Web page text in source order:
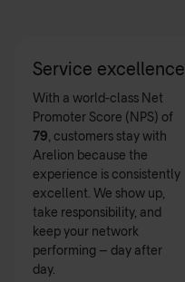
Service excellence
With a world-class Net
Promoter Score (NPS) of
79, customers stay with
Arelion because the
experience is consistently
excellent. We show up,
take responsibility, and
keep your network
performing – day after
day.